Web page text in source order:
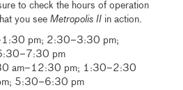
to check the hours of operation
you seeMetropolis II in action.
pm; 2:30–3:30 pm;
pm
am–12:30 pm; 1:30–2:30
5:30–6:30 pm